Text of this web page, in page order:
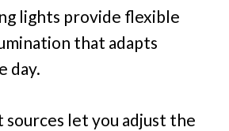
lights provide flexible
that adapts
day.
let you adjust the